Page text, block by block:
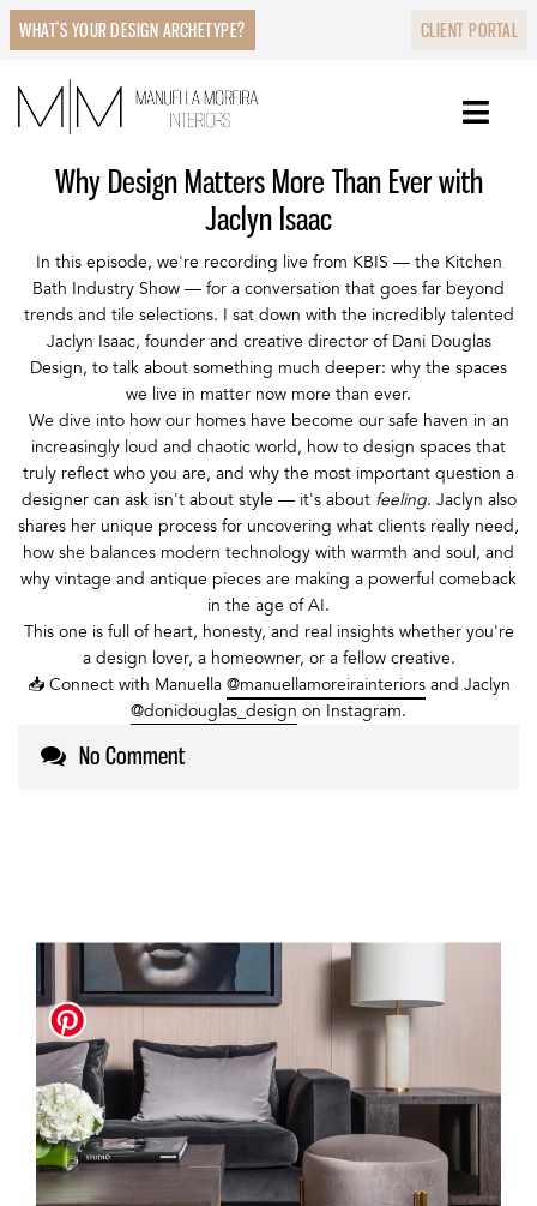
WHAT’S YOUR DESIGN ARCHETYPE? CLIENT PORTAL
Why Design Matters More Than Ever with
Jaclyn Isaac
In this episode, we're recording live from KBIS — the Kitchen
Bath Industry Show — for a conversation that goes far beyond
trends and tile selections. I sat down with the incredibly talented
Jaclyn Isaac, founder and creative director of Dani Douglas
Design, to talk about something much deeper: why the spaces
we live in matter now more than ever.
We dive into how our homes have become our safe haven in an
increasingly loud and chaotic world, how to design spaces that
truly reflect who you are, and why the most important question a
designer can ask isn't about style — it's about feeling. Jaclyn also
shares her unique process for uncovering what clients really need,
how she balances modern technology with warmth and soul, and
why vintage and antique pieces are making a powerful comeback
in the age of AI.
This one is full of heart, honesty, and real insights whether you're
a design lover, a homeowner, or a fellow creative.
📥 Connect with Manuella@manuellamoreirainteriorsand Jaclyn
@donidouglas_design on Instagram.
No Comment